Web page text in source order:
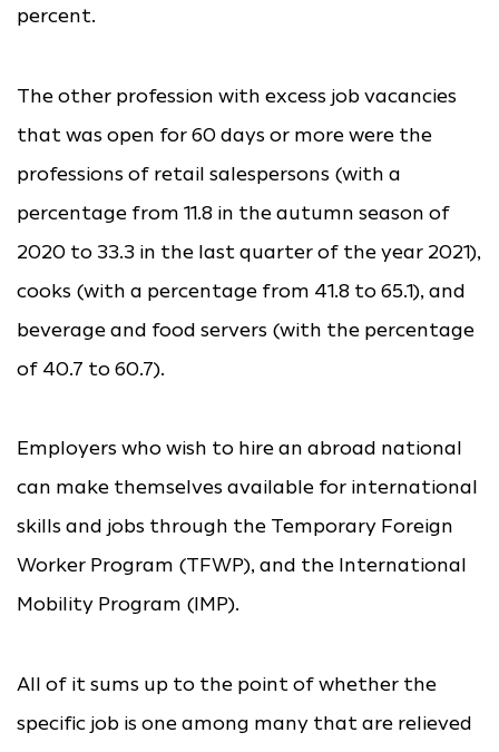
percent.
The other profession with excess job vacancies
that was open for 60 days or more were the
professions of retail salespersons (with a
percentage from 11.8 in the autumn season of
2020 to 33.3 in the last quarter of the year 2021),
cooks (with a percentage from 41.8 to 65.1), and
beverage and food servers (with the percentage
of 40.7 to 60.7).
Employers who wish to hire an abroad national
can make themselves available for international
skills and jobs through the Temporary Foreign
Worker Program (TFWP), and the International
Mobility Program (IMP).
All of it sums up to the point of whether the
specific job is one among many that are relieved